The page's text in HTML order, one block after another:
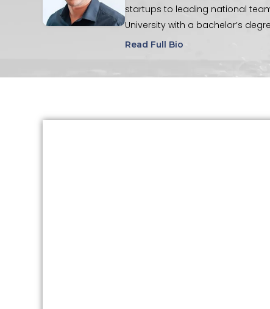
startups to leading national
University with a bachelor’s
are active in their church
mentoring. In his spare time,
“Do
Read Full Bio